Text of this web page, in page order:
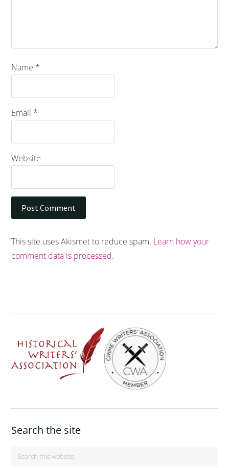
Name *
Email *
Website
This site uses Akismet to reduce spam. Learn how your
comment data is processed.
Search the site
Search